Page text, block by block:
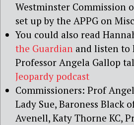
Westminster Commission
set up by the APPG on
You could also read
the Guardian and listen to
Professor Angela Gallop
Jeopardy podcast
Commissioners: Prof
Lady Sue, Baroness Black
Avenell, Katy Thorne KC,